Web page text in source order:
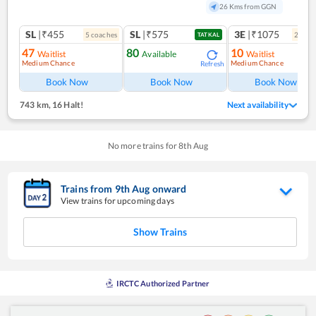
26 Kms from GGN
SL |₹455 5 coaches
47 Waitlist
Medium Chance
Book Now
SL |₹575 TATKAL
80 Available
Refresh
Book Now
3E |₹1075 2
10 Waitlist
Medium Chance
Book Now
743 km,16 Halt! Next availability
No more trains for8th Aug
Trains from 9thAug onward
View trains for upcoming days
Show Trains
IRCTC Authorized Partner